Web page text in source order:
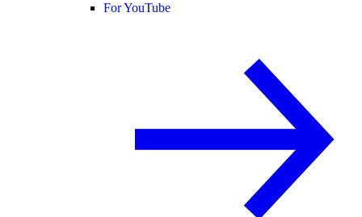
For YouTube